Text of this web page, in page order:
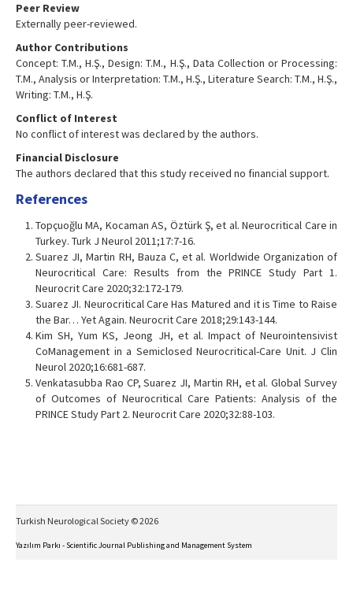
Peer Review
Externally peer-reviewed.
Author Contributions
Concept: T.M., H.Ş., Design: T.M., H.Ş., Data Collection or Processing:
T.M., Analysis or Interpretation: T.M., H.Ş., Literature Search: T.M., H.Ş.,
Writing: T.M., H.Ş.
Conflict of Interest
No conflict of interest was declared by the authors.
Financial Disclosure
The authors declared that this study received no financial support.
References
Topçuoğlu MA, Kocaman AS, Öztürk Ş, et al. Neurocritical Care in
Turkey. Turk J Neurol 2011;17:7-16.
Suarez JI, Martin RH, Bauza C, et al. Worldwide Organization of
Neurocritical Care: Results from the PRINCE Study Part 1.
Neurocrit Care 2020;32:172-179.
Suarez JI. Neurocritical Care Has Matured and it is Time to Raise
the Bar… Yet Again. Neurocrit Care 2018;29:143-144.
Kim SH, Yum KS, Jeong JH, et al. Impact of Neurointensivist
CoManagement in a Semiclosed Neurocritical-Care Unit. J Clin
Neurol 2020;16:681-687.
Venkatasubba Rao CP, Suarez JI, Martin RH, et al. Global Survey
of Outcomes of Neurocritical Care Patients: Analysis of the
PRINCE Study Part 2. Neurocrit Care 2020;32:88-103.
Turkish Neurological Society © 2026
Yazılım Parkı - Scientific Journal Publishing and Management System